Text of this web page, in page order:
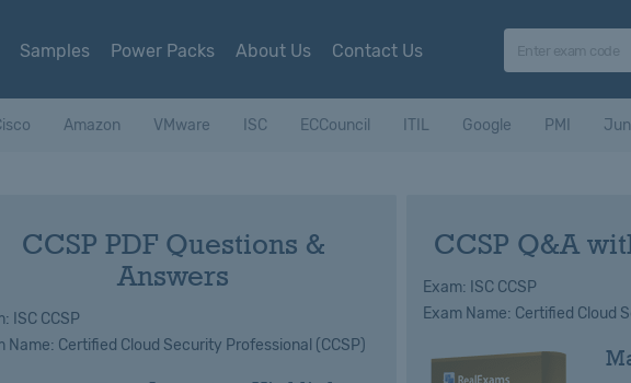
Samples Power Packs About Us Contact Us
Amazon VMware ISC ECCouncil ITIL Google PMI
CCSP PDF Questions &
Answers
ISC CCSP
Name: Certified Cloud Security Professional (CCSP)
CCSP Q&A
Exam: ISC CCSP
Exam Name: Certified Cloud